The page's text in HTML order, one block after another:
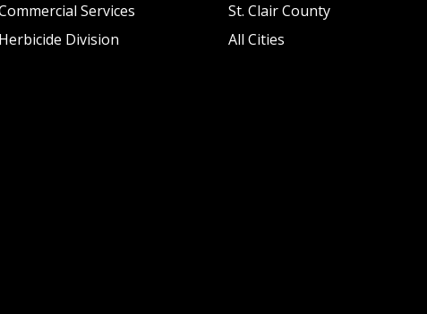
Services
Herbicide Division
St. Clair County
All Cities